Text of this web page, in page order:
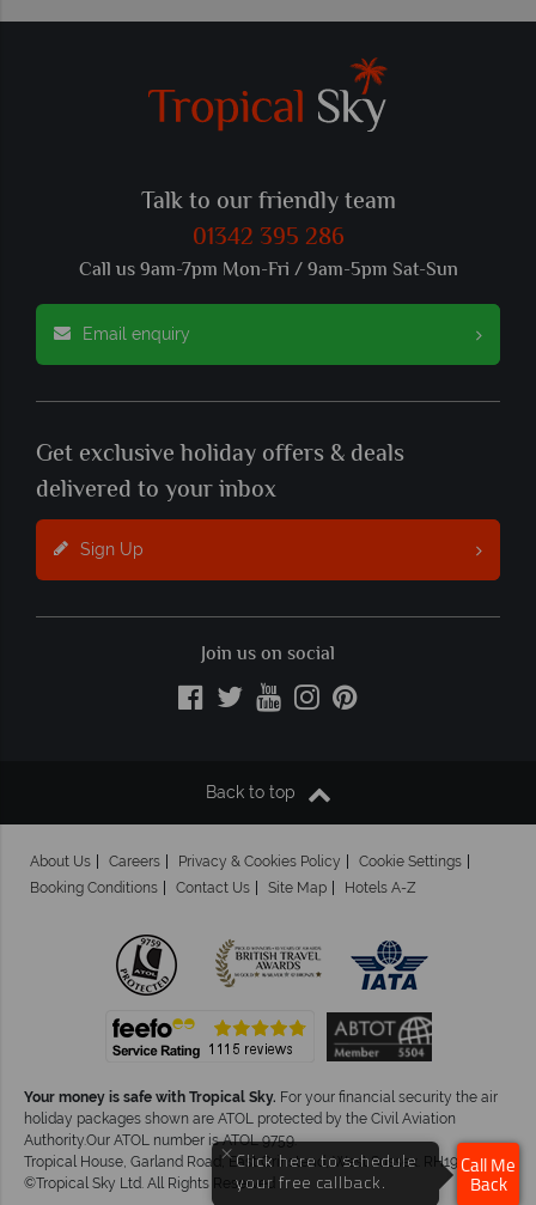
Talk to our friendly team
01342 395 286
Call us 9am-7pm Mon-Fri / 9am-5pm Sat-Sun
Email enquiry
Get exclusive holiday offers & deals
delivered to your inbox
Sign Up
Join us on social
Back to top
About Us Careers Privacy & Cookies Policy
Cookie Settings
Booking Conditions
Contact Us Site Map Hotels A-Z
Your money is safe with Tropical Sky. For your financial security the air
holiday packages shown are ATOL protected by the Civil Aviation
Authority.Our ATOL number is ATOL 9759.
Tropical House, Garland Road, East Grinstead, West Sussex. RH19 1NJ
©Tropical Sky Ltd. All Rights Reserved
× Click here to schedule
your free callback.
Call Me
Back